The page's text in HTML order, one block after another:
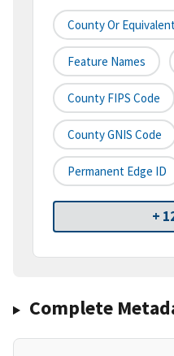
County Or
Feature Names
County FIPS Code
County GNIS Code
Permanent Edge ID
+
Complete